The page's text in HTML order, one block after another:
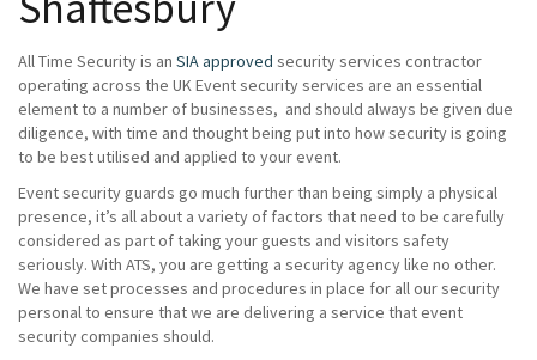
All Time Security is an SIA approved security services contractor
operating across the UK Event security services are an essential
element to a number of businesses, and should always be given due
diligence, with time and thought being put into how security is going
to be best utilised and applied to your event.
Event security guards go much further than being simply a physical
presence, it’s all about a variety of factors that need to be carefully
considered as part of taking your guests and visitors safety
seriously. With ATS, you are getting a security agency like no other.
We have set processes and procedures in place for all our security
personal to ensure that we are delivering a service that event
security companies should.